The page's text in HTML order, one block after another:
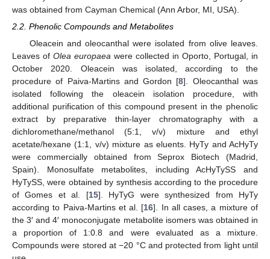
was obtained from Cayman Chemical (Ann Arbor, MI, USA).
2.2. Phenolic Compounds and Metabolites
Oleacein and oleocanthal were isolated from olive leaves.
Leaves of Olea europaea were collected in Oporto, Portugal, in
October 2020. Oleacein was isolated, according to the
procedure of Paiva-Martins and Gordon [8]. Oleocanthal was
isolated following the oleacein isolation procedure, with
additional purification of this compound present in the phenolic
extract by preparative thin-layer chromatography with a
dichloromethane/methanol (5:1, v/v) mixture and ethyl
acetate/hexane (1:1, v/v) mixture as eluents. HyTy and AcHyTy
were commercially obtained from Seprox Biotech (Madrid,
Spain). Monosulfate metabolites, including AcHyTySS and
HyTySS, were obtained by synthesis according to the procedure
of Gomes et al. [15]. HyTyG were synthesized from HyTy
according to Paiva-Martins et al. [16]. In all cases, a mixture of
the 3′ and 4′ monoconjugate metabolite isomers was obtained in
a proportion of 1:0.8 and were evaluated as a mixture.
Compounds were stored at −20 °C and protected from light until